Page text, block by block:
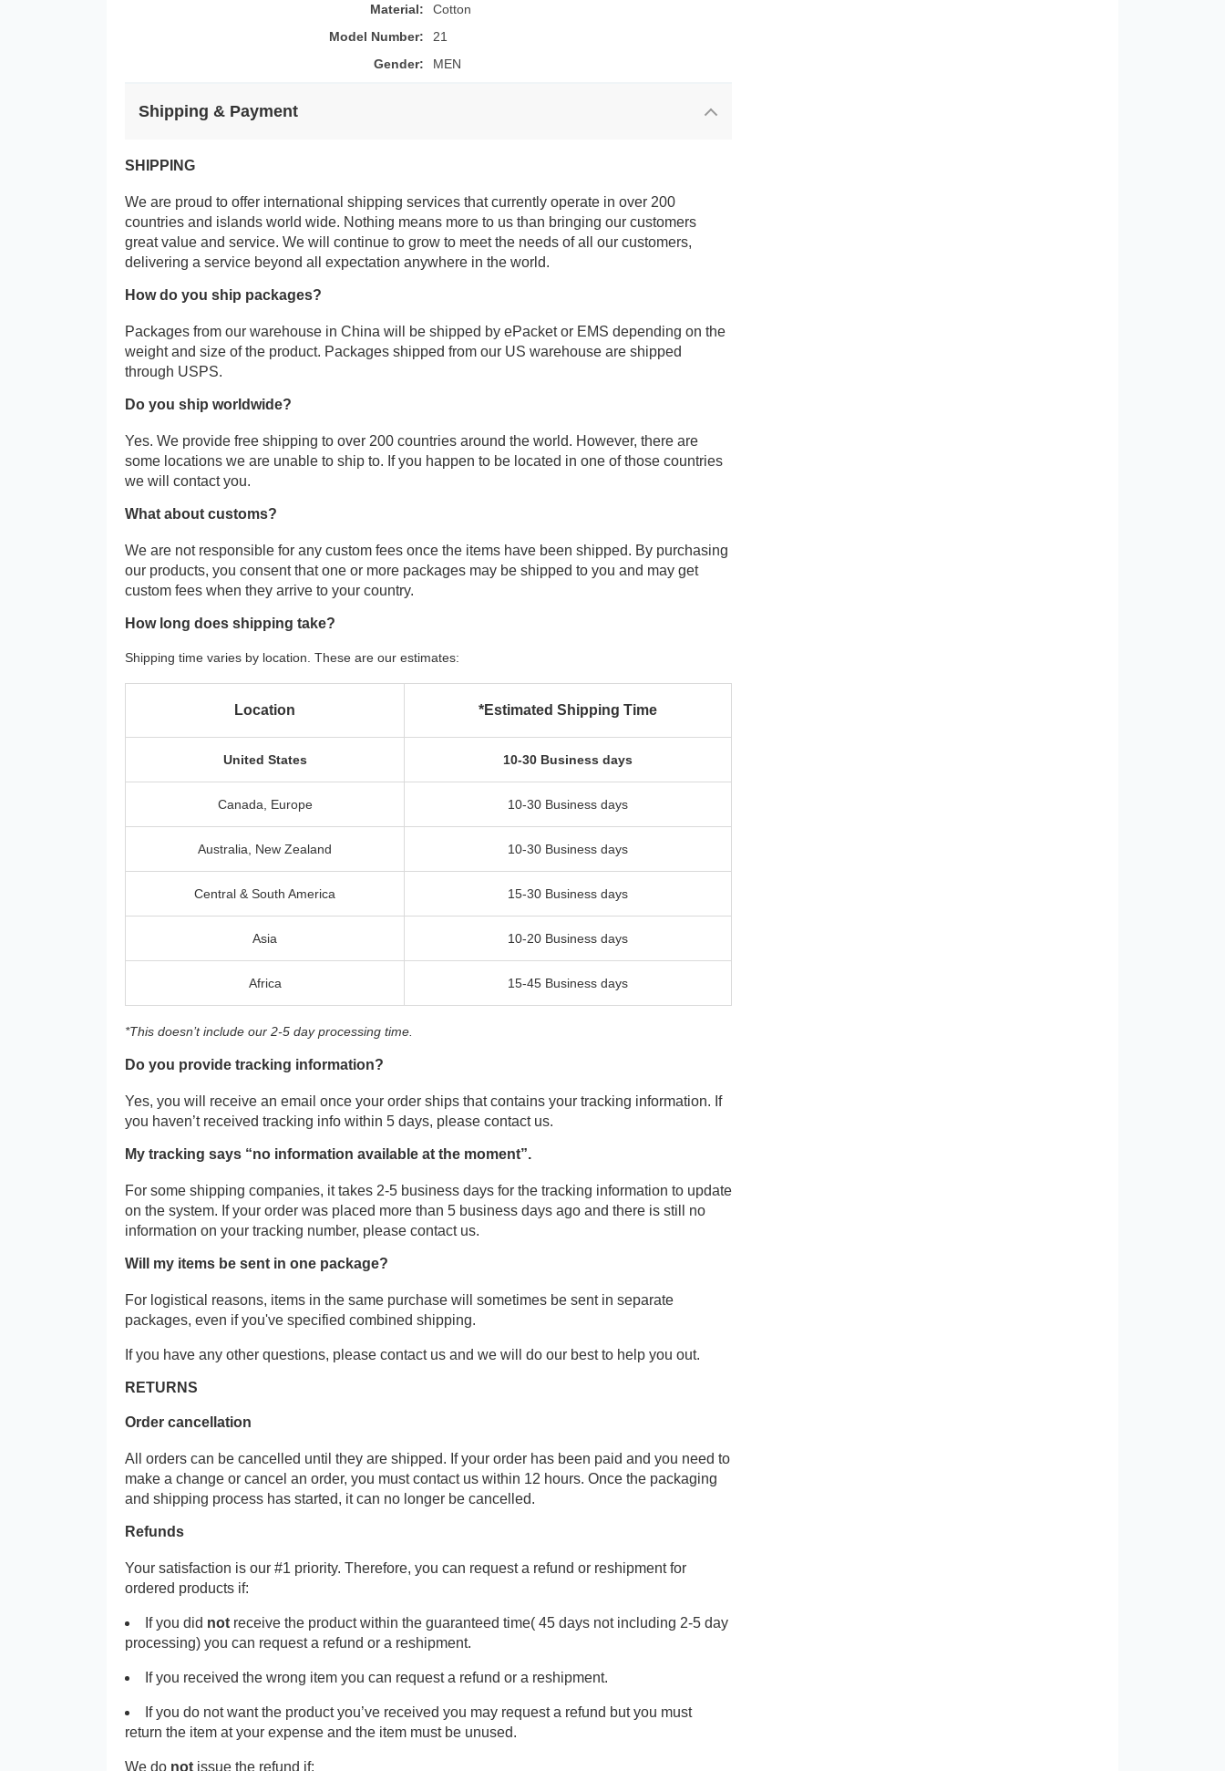
Material:
Cotton
Model Number:
21
Gender:
MEN
Shipping & Payment
SHIPPING
We are proud to offer international shipping services that currently operate in over 200
countries and islands world wide. Nothing means more to us than bringing our customers
great value and service. We will continue to grow to meet the needs of all our customers,
delivering a service beyond all expectation anywhere in the world.
How do you ship packages?
Packages from our warehouse in China will be shipped by ePacket or EMS depending on the
weight and size of the product. Packages shipped from our US warehouse are shipped
through USPS.
Do you ship worldwide?
Yes. We provide free shipping to over 200 countries around the world. However, there are
some locations we are unable to ship to. If you happen to be located in one of those countries
we will contact you.
What about customs?
We are not responsible for any custom fees once the items have been shipped. By purchasing
our products, you consent that one or more packages may be shipped to you and may get
custom fees when they arrive to your country.
How long does shipping take?
Shipping time varies by location. These are our estimates:
Location *Estimated Shipping Time
United States 10-30 Business days
Canada, Europe 10-30 Business days
Australia, New Zealand 10-30 Business days
Central & South America 15-30 Business days
Asia 10-20 Business days
Africa 15-45 Business days
*This doesn’t include our 2-5 day processing time.
Do you provide tracking information?
Yes, you will receive an email once your order ships that contains your tracking information. If
you haven’t received tracking info within 5 days, please contact us.
My tracking says “no information available at the moment”.
For some shipping companies, it takes 2-5 business days for the tracking information to update
on the system. If your order was placed more than 5 business days ago and there is still no
information on your tracking number, please contact us.
Will my items be sent in one package?
For logistical reasons, items in the same purchase will sometimes be sent in separate
packages, even if you've specified combined shipping.
If you have any other questions, please contact us and we will do our best to help you out.
RETURNS
Order cancellation
All orders can be cancelled until they are shipped. If your order has been paid and you need to
make a change or cancel an order, you must contact us within 12 hours. Once the packaging
and shipping process has started, it can no longer be cancelled.
Refunds
Your satisfaction is our #1 priority. Therefore, you can request a refund or reshipment for
ordered products if:
If you did not receive the product within the guaranteed time( 45 days not including 2-5 day
processing) you can request a refund or a reshipment.
If you received the wrong item you can request a refund or a reshipment.
If you do not want the product you’ve received you may request a refund but you must
return the item at your expense and the item must be unused.
We do not issue the refund if: